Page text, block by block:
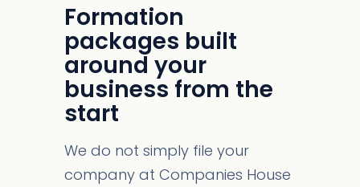
Formation
packages built
around your
business from the
start
We do not simply file your
company at Companies House